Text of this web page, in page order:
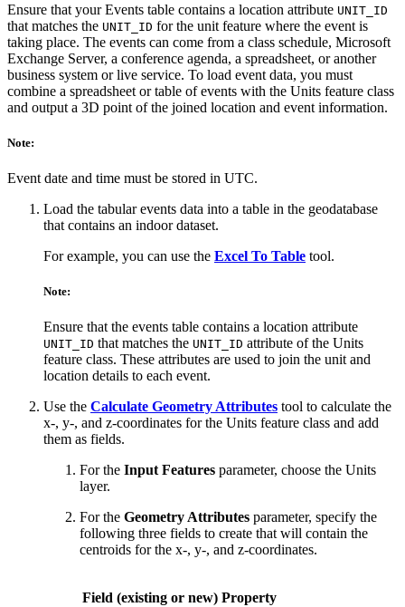
Ensure that your Events table contains a location attribute UNIT_ID
that matches the UNIT_ID for the unit feature where the event is
taking place. The events can come from a class schedule, Microsoft
Exchange Server, a conference agenda, a spreadsheet, or another
business system or live service. To load event data, you must
combine a spreadsheet or table of events with the Units feature class
and output a 3D point of the joined location and event information.
Note:
Event date and time must be stored in UTC.
Load the tabular events data into a table in the geodatabase
that contains an indoor dataset.
For example, you can use the Excel To Table tool.
Note:
Ensure that the events table contains a location attribute
UNIT_ID that matches the UNIT_ID attribute of the Units
feature class. These attributes are used to join the unit and
location details to each event.
Use the Calculate Geometry Attributes tool to calculate the
x-, y-, and z-coordinates for the Units feature class and add
them as fields.
For the Input Features parameter, choose the Units
layer.
For the Geometry Attributes parameter, specify the
following three fields to create that will contain the
centroids for the x-, y-, and z-coordinates.
Field (existing or new) Property